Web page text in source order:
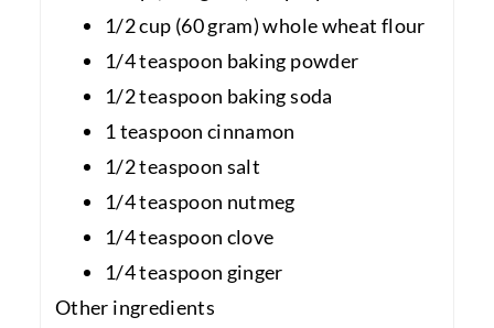
1/2 cup (60 gram) whole wheat flour
1/4 teaspoon baking powder
1/2 teaspoon baking soda
1 teaspoon cinnamon
1/2 teaspoon salt
1/4 teaspoon nutmeg
1/4 teaspoon clove
1/4 teaspoon ginger
Other ingredients